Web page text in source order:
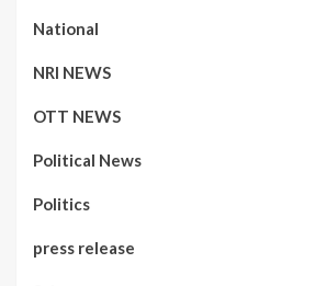
National
NRI NEWS
OTT NEWS
Political News
Politics
press release